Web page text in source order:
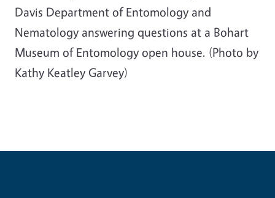
Davis Department of Entomology and
Nematology answering questions at a Bohart
Museum of Entomology open house. (Photo by
Kathy Keatley Garvey)